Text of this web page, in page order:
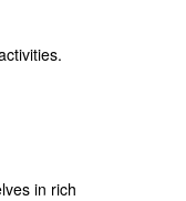
in rich